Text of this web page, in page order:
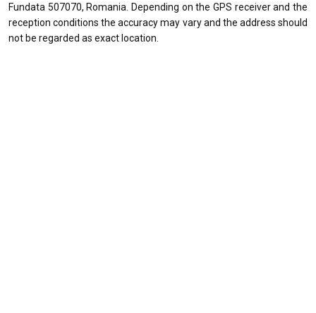
Fundata 507070, Romania. Depending on the GPS receiver and the
reception conditions the accuracy may vary and the address should
not be regarded as exact location.